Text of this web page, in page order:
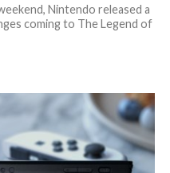
Nintendo released a
coming to The Legend of